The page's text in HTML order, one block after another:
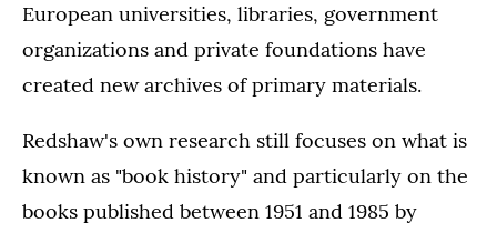
European universities, libraries, government
organizations and private foundations have
created new archives of primary materials.
Redshaw's own research still focuses on what is
known as "book history" and particularly on the
books published between 1951 and 1985 by